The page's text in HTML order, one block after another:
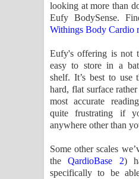
looking at more than
Eufy BodySense.
Withings Body Cardio
Eufy's offering is not
easy to store in a
shelf. It’s best to use
hard, flat surface
most accurate
quite frustrating if
anywhere other than
Some other scales
theQardioBase 2)
specifically to be